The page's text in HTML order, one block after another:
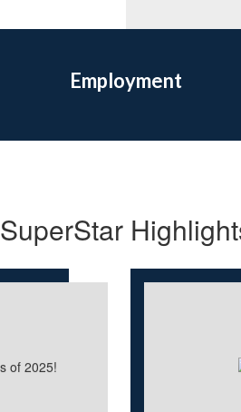
Employment
SuperStar